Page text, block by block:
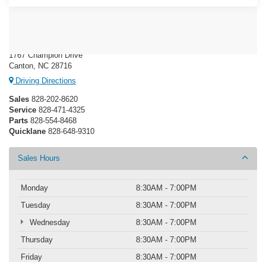
1767 Champion Drive
Canton, NC 28716
Driving Directions
Sales 828-202-8620
Service 828-471-4325
Parts 828-554-8468
Quicklane 828-648-9310
Sales Hours
Monday
8:30AM - 7:00PM
Tuesday
8:30AM - 7:00PM
Wednesday
8:30AM - 7:00PM
Thursday
8:30AM - 7:00PM
Friday
8:30AM - 7:00PM